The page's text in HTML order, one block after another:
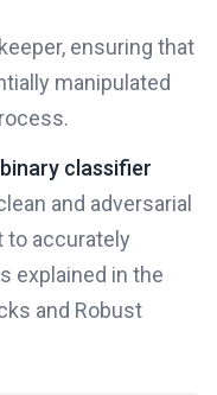
ensuring that
manipulated
binary classifier
and adversarial
to accurately
explained in the
and Robust